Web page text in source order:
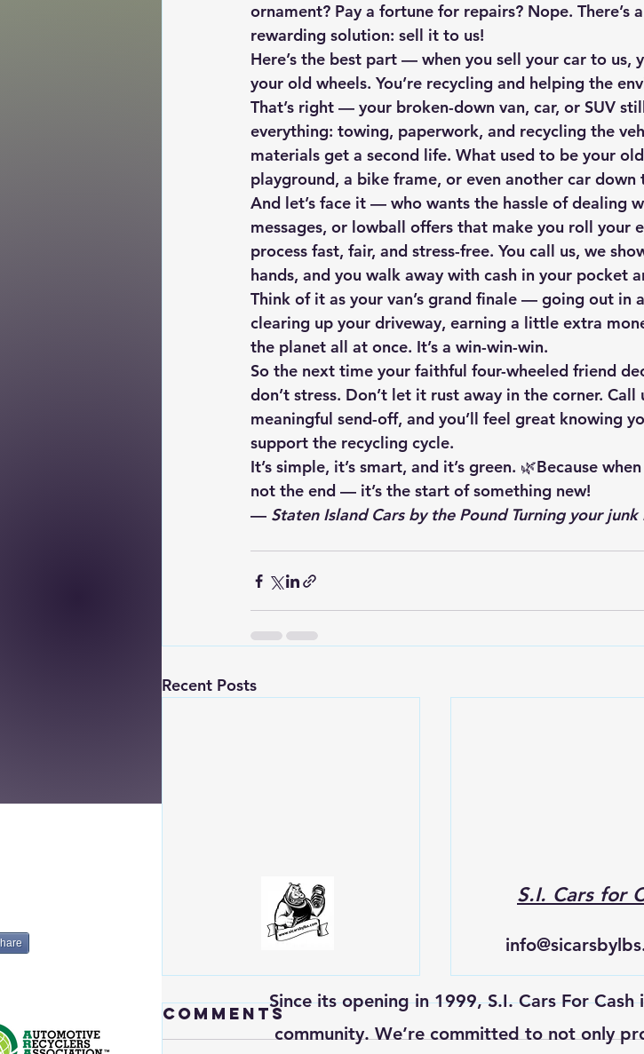
ornament? Pay a fortune for repairs? Nope. There’s
rewarding solution: sell it to us!
Here’s the best part — when you sell your car to us,
your old wheels. You’re recycling and helping the
That’s right — your broken-down van, car, or SUV
everything: towing, paperwork, and recycling the
materials get a second life. What used to be your
playground, a bike frame, or even another car
And let’s face it — who wants the hassle of dealing
messages, or lowball offers that make you roll your
process fast, fair, and stress-free. You call us, we
hands, and you walk away with cash in your pocket
Think of it as your van’s grand finale — going out in
clearing up your driveway, earning a little extra
the planet all at once. It’s a win-win-win.
So the next time your faithful four-wheeled friend
don’t stress. Don’t let it rust away in the corner. Call
meaningful send-off, and you’ll feel great knowing
support the recycling cycle.
It’s simple, it’s smart, and it’s green. 🌿Because
not the end — it’s the start of something new!
— Staten Island Cars by the Pound Turning your
Recent Posts
Comments
S.I. Cars for
Since its opening in 1999, S.I. Cars For
community. We’re committed to not only